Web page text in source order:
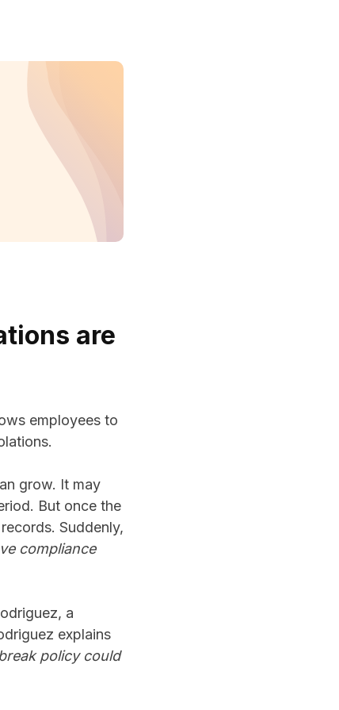
are
employees to
grow. It may
But once the
Suddenly,
compliance
a
explains
policy could